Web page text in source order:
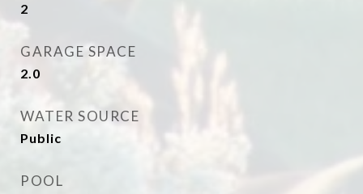
2
GARAGE SPACE
2.0
WATER SOURCE
Public
POOL